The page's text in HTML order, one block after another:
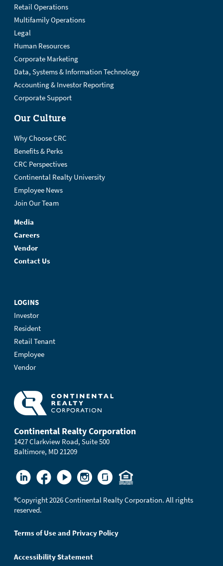
Retail Operations
Multifamily Operations
Legal
Human Resources
Corporate Marketing
Data, Systems & Information Technology
Accounting & Investor Reporting
Corporate Support
Our Culture
Why Choose CRC
Benefits & Perks
CRC Perspectives
Continental Realty University
Employee News
Join Our Team
Media
Careers
Vendor
Contact Us
LOGINS
Investor
Resident
Retail Tenant
Employee
Vendor
Continental Realty Corporation
1427 Clarkview Road, Suite 500
Baltimore, MD 21209
®Copyright 2026 Continental Realty Corporation. All rights
reserved.
Terms of Use and Privacy Policy
Accessibility Statement